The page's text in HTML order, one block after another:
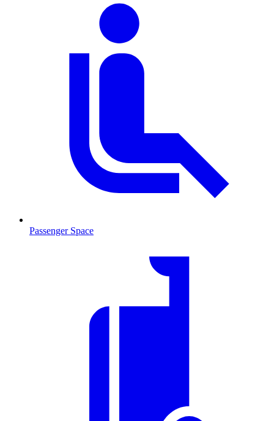
Passenger Space